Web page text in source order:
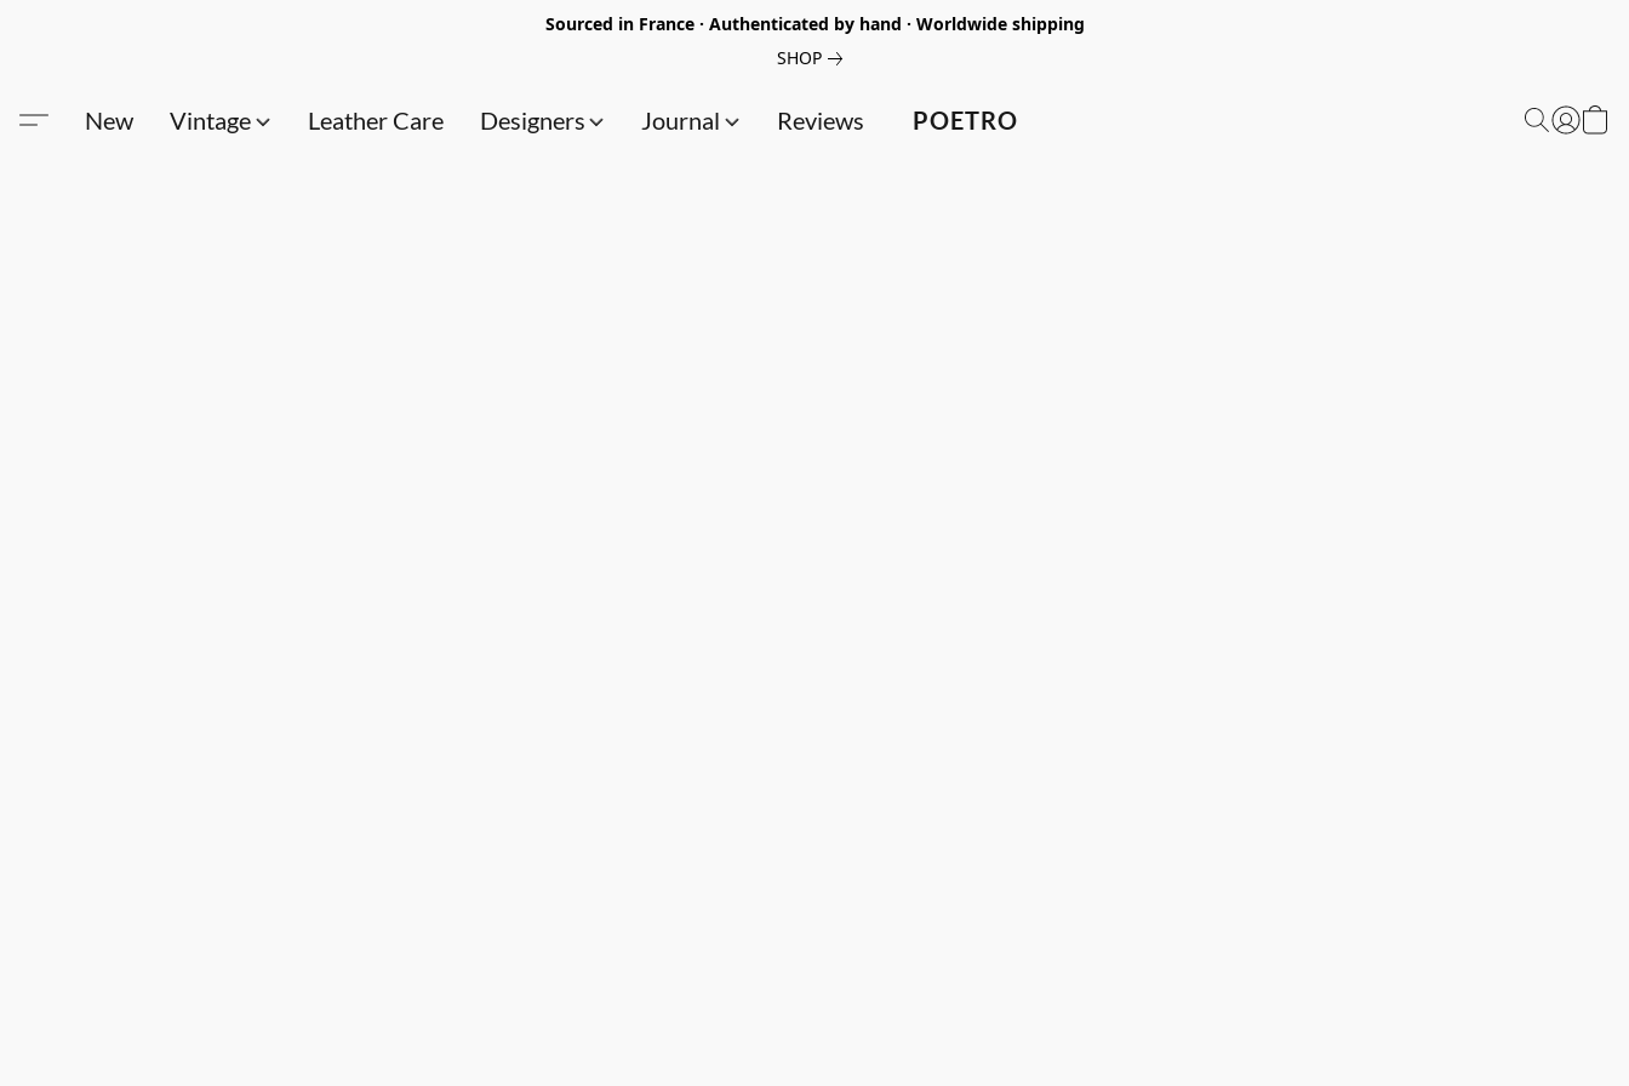
Sourced in France · Authenticated by hand · Worldwide shipping
SHOP
POETRO
New Vintage Leather Care Designers Journal Reviews